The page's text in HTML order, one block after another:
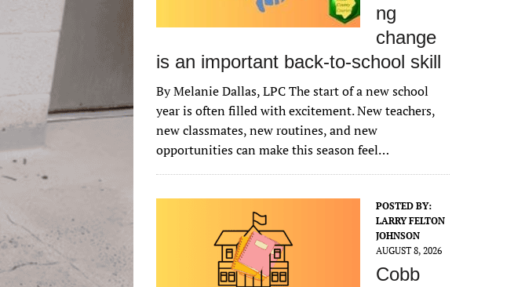
ng
change
is an important back-to-school skill
By Melanie Dallas, LPC The start of a new school
year is often filled with excitement. New teachers,
new classmates, new routines, and new
opportunities can make this season feel…
POSTED BY:
LARRY FELTON
JOHNSON
AUGUST 8, 2026
Cobb